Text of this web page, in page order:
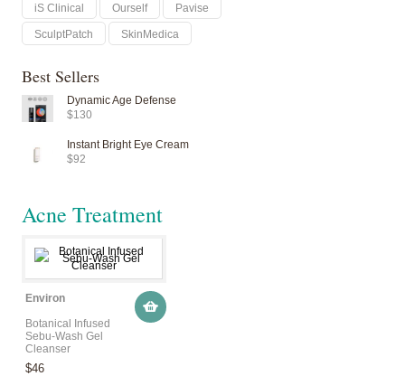
iS Clinical Ourself Pavise
SculptPatch SkinMedica
Best Sellers
Dynamic Age Defense
$130
Instant Bright Eye Cream
$92
Acne Treatment
Environ
Botanical Infused
Sebu-Wash Gel
Cleanser
$46